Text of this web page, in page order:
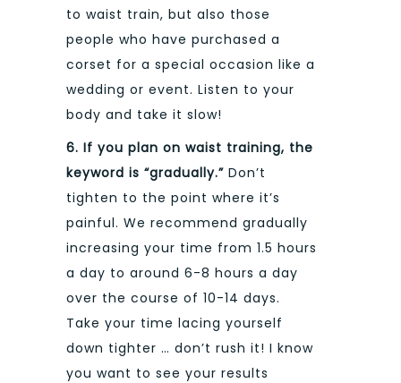
to waist train, but also those
people who have purchased a
corset for a special occasion like a
wedding or event. Listen to your
body and take it slow!
6. If you plan on waist training, the
keyword is “gradually.” Don’t
tighten to the point where it’s
painful. We recommend gradually
increasing your time from 1.5 hours
a day to around 6-8 hours a day
over the course of 10-14 days.
Take your time lacing yourself
down tighter … don’t rush it! I know
you want to see your results